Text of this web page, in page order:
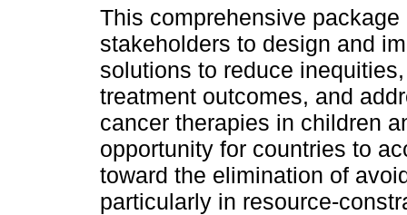
This comprehensive
stakeholders to design and
solutions to reduce
treatment outcomes, and
cancer therapies in children
opportunity for countries to
toward the elimination of
particularly in resource-